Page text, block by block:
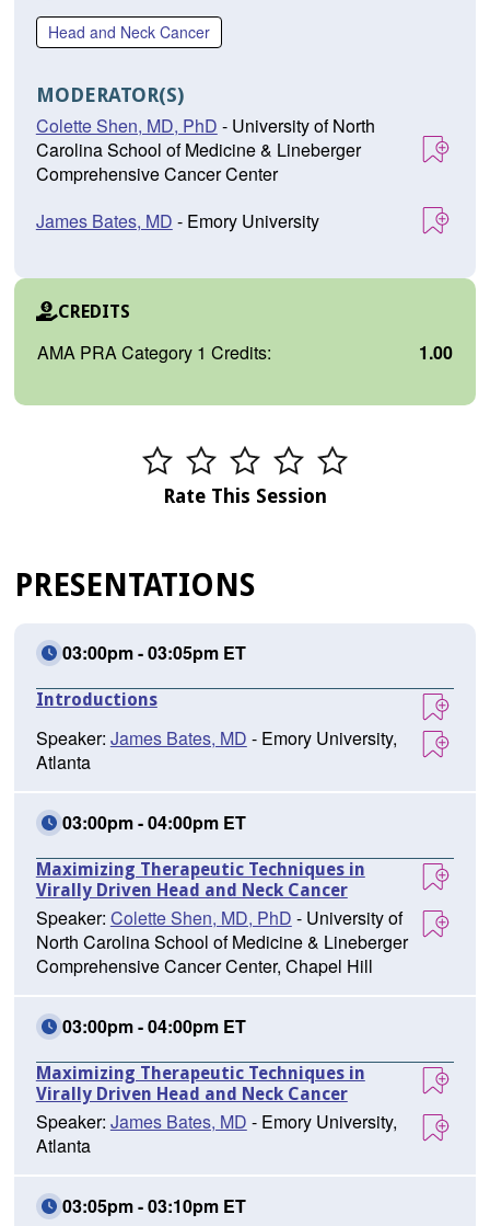
Head and Neck Cancer
MODERATOR(S)
Colette Shen, MD, PhD - University of North
Carolina School of Medicine & Lineberger
Comprehensive Cancer Center
James Bates, MD - Emory University
CREDITS
AMA PRA Category 1 Credits: 1.00
Rate This Session
PRESENTATIONS
03:00pm - 03:05pm ET
Introductions
Speaker: James Bates, MD - Emory University,
Atlanta
03:00pm - 04:00pm ET
Maximizing Therapeutic Techniques in
Virally Driven Head and Neck Cancer
Speaker: Colette Shen, MD, PhD - University of
North Carolina School of Medicine & Lineberger
Comprehensive Cancer Center, Chapel Hill
03:00pm - 04:00pm ET
Maximizing Therapeutic Techniques in
Virally Driven Head and Neck Cancer
Speaker: James Bates, MD - Emory University,
Atlanta
03:05pm - 03:10pm ET